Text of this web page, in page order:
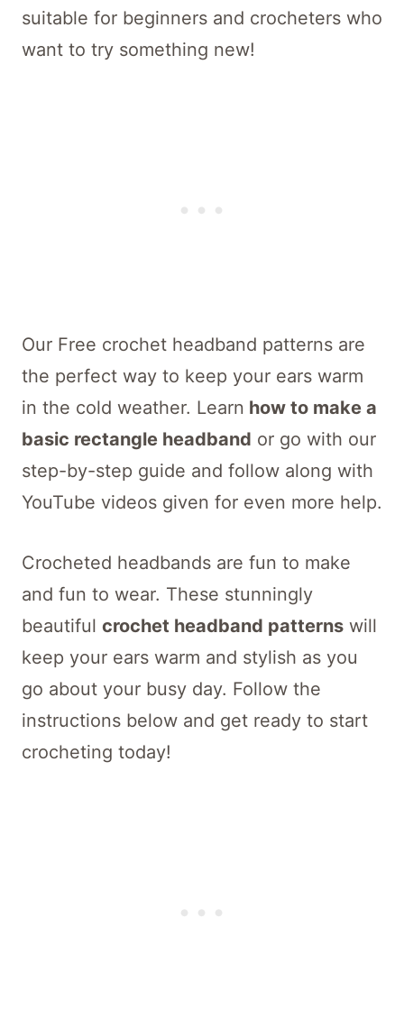
suitable for beginners and crocheters who
want to try something new!
Our Free crochet headband patterns are
the perfect way to keep your ears warm
in the cold weather. Learn how to make a
basic rectangle headband or go with our
step-by-step guide and follow along with
YouTube videos given for even more help.
Crocheted headbands are fun to make
and fun to wear. These stunningly
beautiful crochet headband patterns will
keep your ears warm and stylish as you
go about your busy day. Follow the
instructions below and get ready to start
crocheting today!